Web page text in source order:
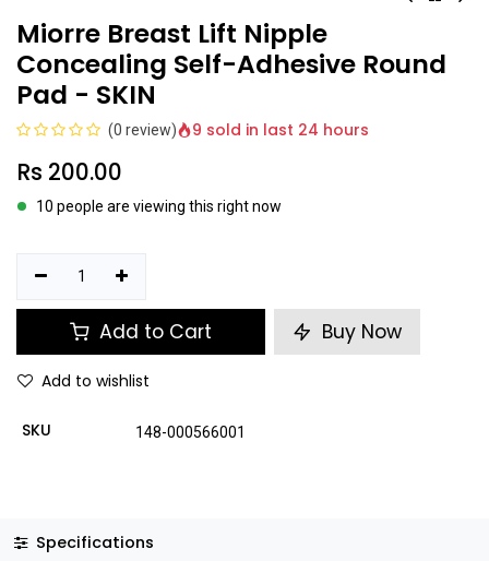
Miorre Breast Lift Nipple
Concealing Self-Adhesive Round
Pad - SKIN
(0 review) 9 sold in last 24 hours
Rs 200.00
10 people are viewing this right now
Add to Cart Buy Now
Add to wishlist
SKU 148-000566001
Specifications